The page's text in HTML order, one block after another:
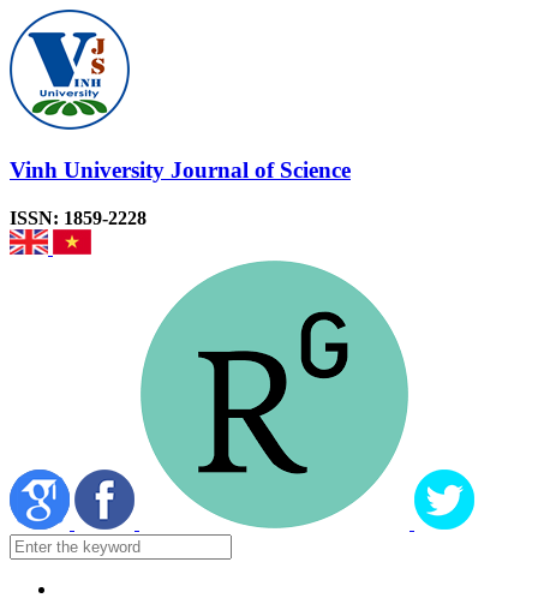
Vinh University Journal of Science
ISSN: 1859-2228